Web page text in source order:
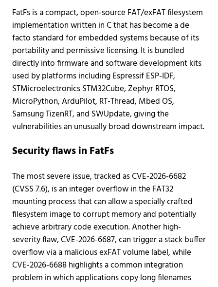
FatFs is a compact, open-source FAT/exFAT filesystem
implementation written in C that has become a de
facto standard for embedded systems because of its
portability and permissive licensing. It is bundled
directly into firmware and software development kits
used by platforms including Espressif ESP-IDF,
STMicroelectronics STM32Cube, Zephyr RTOS,
MicroPython, ArduPilot, RT-Thread, Mbed OS,
Samsung TizenRT, and SWUpdate, giving the
vulnerabilities an unusually broad downstream impact.
Security flaws in FatFs
The most severe issue, tracked as CVE-2026-6682
(CVSS 7.6), is an integer overflow in the FAT32
mounting process that can allow a specially crafted
filesystem image to corrupt memory and potentially
achieve arbitrary code execution. Another high-
severity flaw, CVE-2026-6687, can trigger a stack buffer
overflow via a malicious exFAT volume label, while
CVE-2026-6688 highlights a common integration
problem in which applications copy long filenames